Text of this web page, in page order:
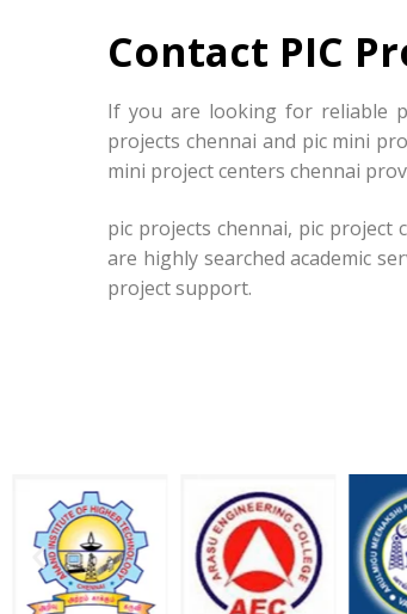
Contact PIC
If you are looking for reliable
projects chennai and pic mini
mini project centers chennai
pic projects chennai, pic project
are highly searched academic
project support.